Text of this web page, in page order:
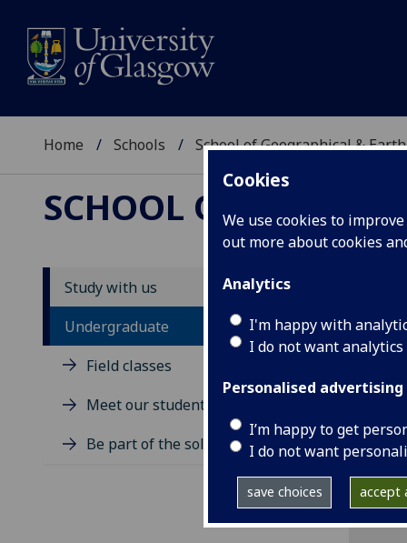
Cookies
We use cookies to
out more about cookies
Analytics
I'm happy with
I do not want
Personalised advertising
I’m happy to get
I do not want
save choices accept
Home Schools School of Geographical &
SCHOOL OF
Study with us
Undergraduate
Field classes
Meet our students
Be part of the solution